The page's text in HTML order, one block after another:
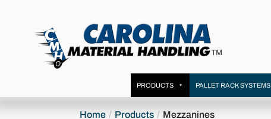
PRODUCTS PALLET RACK SYSTEMS
Home Products Mezzanines